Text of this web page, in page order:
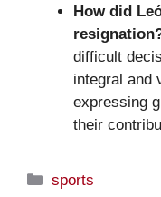
How did
difficult
integral and
expressing
their
Categories
sports